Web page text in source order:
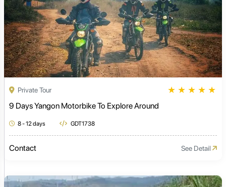
Private Tour ★ ★ ★ ★ ★
9 Days Yangon Motorbike To Explore Around
8 - 12 days GDT1738
Contact See Detail